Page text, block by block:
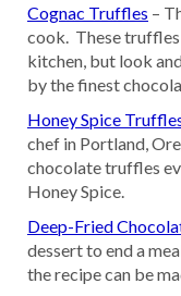
Cognac Truffles –
cook. These truffles
kitchen, but look
by the finest
Honey Spice
chef in Portland,
chocolate truffles
Honey Spice.
Deep-Fried
dessert to end a
the recipe can be